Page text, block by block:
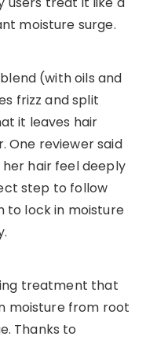
moisture surge.
(with oils and
frizz and split
it leaves hair
One reviewer said
her hair feel deeply
step to follow
to lock in moisture
treatment that
moisture from root
Thanks to